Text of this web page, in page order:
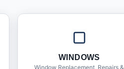
WINDOWS
Window Replacement, Repairs &